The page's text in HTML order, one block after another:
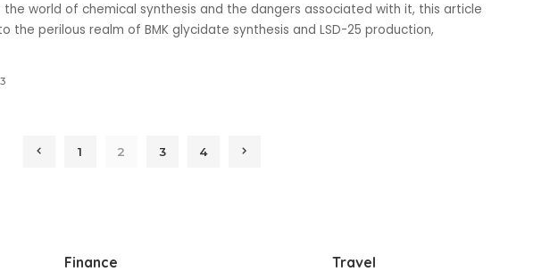
the world of chemical synthesis and the dangers associated with it, this article
the perilous realm of BMK glycidate synthesis and LSD-25 production,
1 2 3 4
Finance Travel